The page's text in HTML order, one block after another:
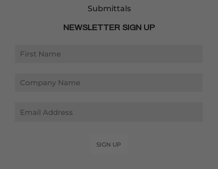
Submittals
NEWSLETTER SIGN UP
SIGN UP